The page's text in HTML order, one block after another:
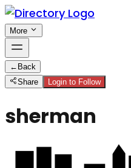
More
← Back
Share
Login to Follow
sherman